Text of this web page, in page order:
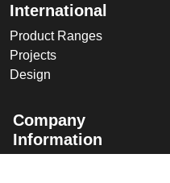
International
Product Ranges
Projects
Design
Company
Information